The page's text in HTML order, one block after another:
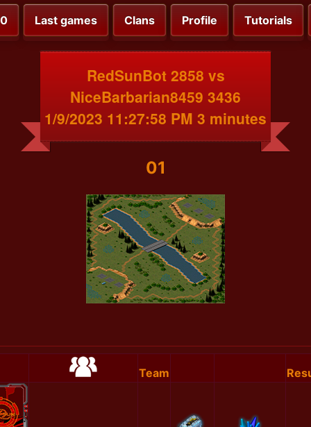
Last games Clans Profile Tutorials
RedSunBot 2858 vs
NiceBarbarian8459 3436
1/9/2023 11:27:58 PM 3 minutes
01
Team